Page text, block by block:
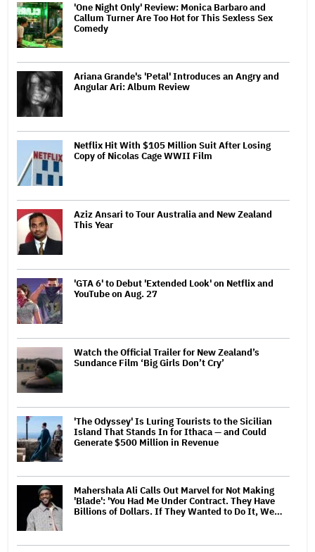
'One Night Only' Review: Monica Barbaro and
Callum Turner Are Too Hot for This Sexless Sex
Comedy
Ariana Grande's 'Petal' Introduces an Angry and
Angular Ari: Album Review
Netflix Hit With $105 Million Suit After Losing
Copy of Nicolas Cage WWII Film
Aziz Ansari to Tour Australia and New Zealand
This Year
'GTA 6' to Debut 'Extended Look' on Netflix and
YouTube on Aug. 27
Watch the Official Trailer for New Zealand’s
Sundance Film ‘Big Girls Don’t Cry’
'The Odyssey' Is Luring Tourists to the Sicilian
Island That Stands In for Ithaca — and Could
Generate $500 Million in Revenue
Mahershala Ali Calls Out Marvel for Not Making
'Blade': 'You Had Me Under Contract. They Have
Billions of Dollars. If They Wanted to Do It, We…